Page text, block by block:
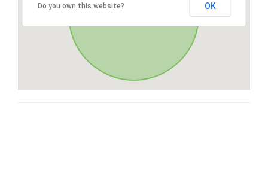
Do you own this website? OK